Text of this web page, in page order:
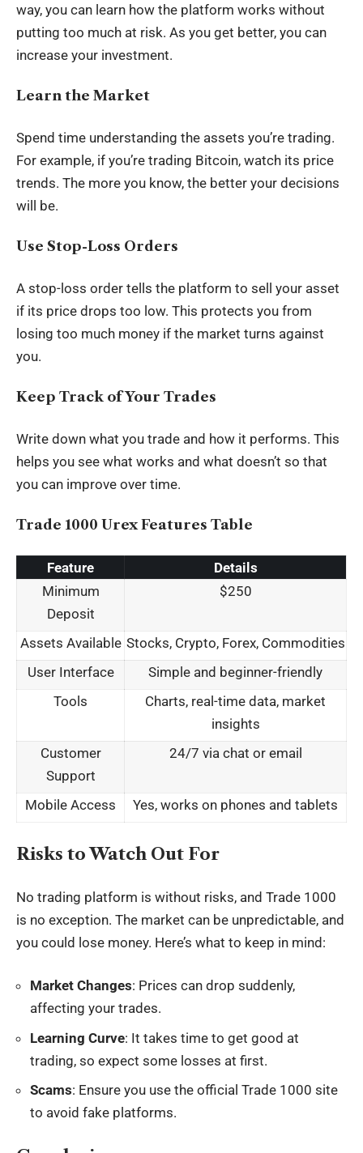
way, you can learn how the platform works without
putting too much at risk. As you get better, you can
increase your investment.
Learn the Market
Spend time understanding the assets you’re trading.
For example, if you’re trading Bitcoin, watch its price
trends. The more you know, the better your decisions
will be.
Use Stop-Loss Orders
A stop-loss order tells the platform to sell your asset
if its price drops too low. This protects you from
losing too much money if the market turns against
you.
Keep Track of Your Trades
Write down what you trade and how it performs. This
helps you see what works and what doesn’t so that
you can improve over time.
Trade 1000 Urex Features Table
Feature
Details
Minimum
Deposit
$250
Assets Available Stocks, Crypto, Forex, Commodities
User Interface
Simple and beginner-friendly
Tools
Charts, real-time data, market
insights
Customer
Support
24/7 via chat or email
Mobile Access Yes, works on phones and tablets
Risks to Watch Out For
No trading platform is without risks, and Trade 1000
is no exception. The market can be unpredictable, and
you could lose money. Here’s what to keep in mind:
Market Changes: Prices can drop suddenly,
affecting your trades.
Learning Curve: It takes time to get good at
trading, so expect some losses at first.
Scams: Ensure you use the official Trade 1000 site
to avoid fake platforms.